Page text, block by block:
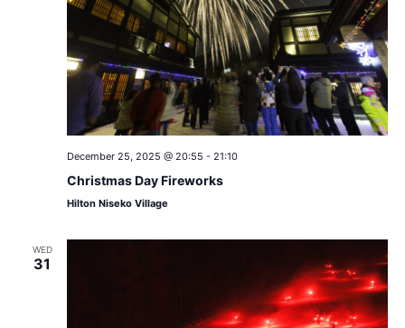
December 25, 2025 @ 20:55 - 21:10
Christmas Day Fireworks
Hilton Niseko Village
WED
31